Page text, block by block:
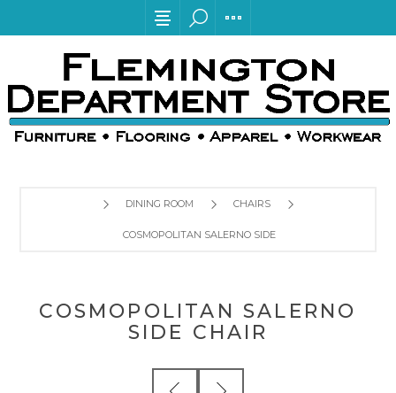
DINING ROOM CHAIRS
COSMOPOLITAN SALERNO SIDE CHAIR
COSMOPOLITAN SALERNO
SIDE CHAIR